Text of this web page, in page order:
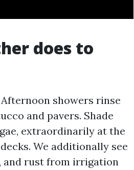
does to
showers rinse
and pavers. Shade
extraordinarily at the
We additionally see
and rust from irrigation